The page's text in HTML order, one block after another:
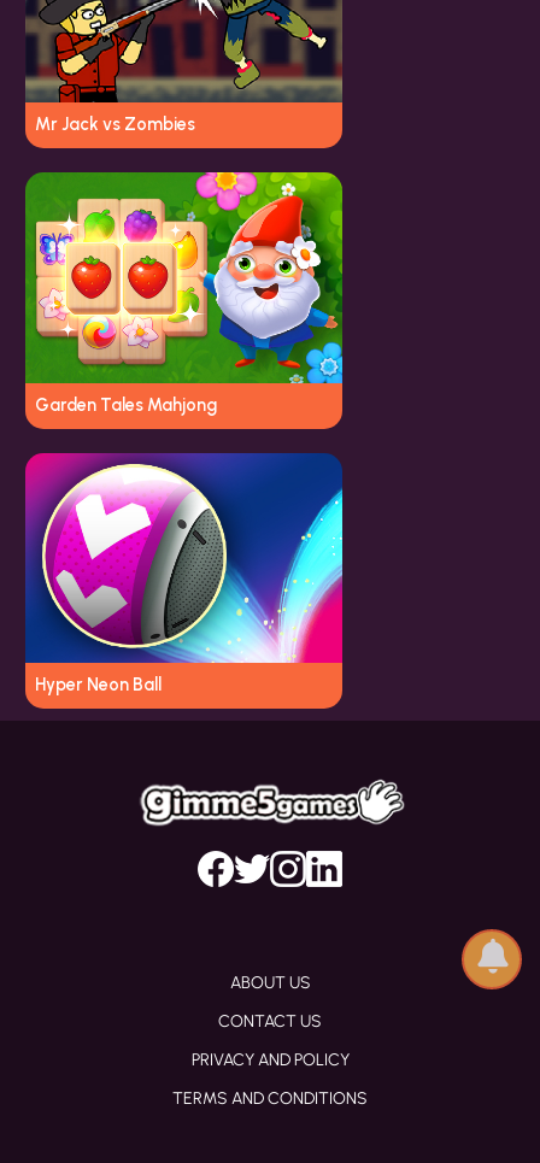
Mr Jack vs Zombies
Garden Tales Mahjong
Hyper Neon Ball
ABOUT US
CONTACT US
PRIVACY AND POLICY
TERMS AND CONDITIONS